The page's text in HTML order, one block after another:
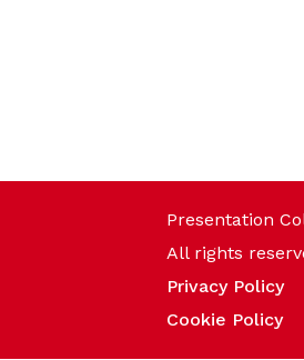
Presentation
All rights
Privacy Policy
Cookie Policy